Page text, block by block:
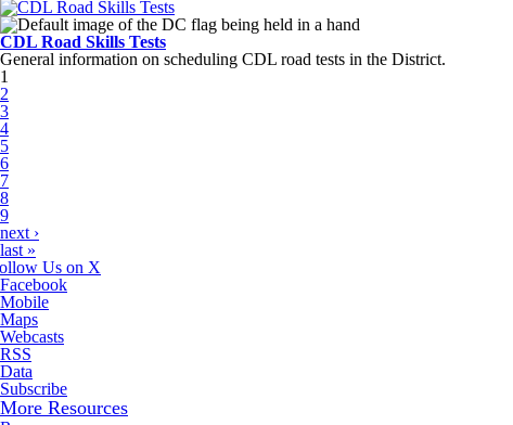
CDL Road Skills Tests
General information on scheduling CDL road tests in the District.
Pages
1
2
3
4
5
6
7
8
9
next ›
last »
Us on X
Facebook
Mobile
Maps
Webcasts
RSS
Data
Subscribe
More Resources